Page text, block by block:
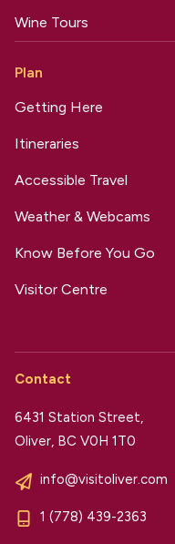
Wine Tours
Plan
Getting Here
Itineraries
Accessible Travel
Weather & Webcams
Know Before You Go
Visitor Centre
Contact
6431 Station Street,
Oliver, BC V0H 1T0
info@visitoliver.com
1 (778) 439-2363